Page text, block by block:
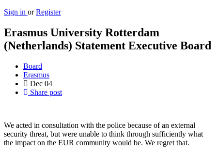
Sign in or Register
Erasmus University Rotterdam
(Netherlands) Statement Executive Board
Board
Erasmus
Dec 04
Share post
We acted in consultation with the police because of an external
security threat, but were unable to think through sufficiently what
the impact on the EUR community would be. We regret that.